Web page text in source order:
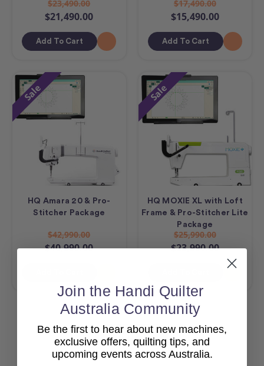
$23,490.00
$21,490.00
Add To Cart
$17,490.00
$15,490.00
Add To Cart
Sale
HQ Amara 20 & Pro-
Stitcher Package
$42,990.00
$40,990.00
Sale
HQ MOXIE XL with Loft
Frame & Pro-Stitcher Lite
Package
$25,990.00
$23,990.00
View All
Join the Handi Quilter
Australia Community
Be the first to hear about new machines,
exclusive offers, quilting tips, and
upcoming events across Australia.